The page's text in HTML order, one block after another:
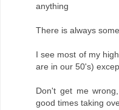
anything
There is always
I see most of my
are in our 50's)
Don't get me
good times taking